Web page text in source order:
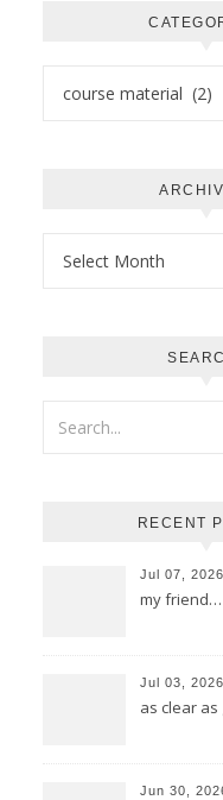
RECENT
Jul 07, 2026
my
Jul 03, 2026
as clear as
Jun 30,